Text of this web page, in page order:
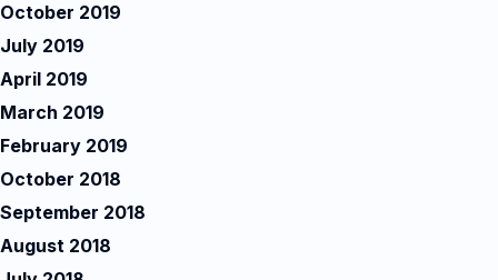
October 2019
July 2019
April 2019
March 2019
February 2019
October 2018
September 2018
August 2018